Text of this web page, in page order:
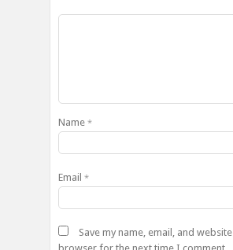
Name *
Email *
Save my name, email, and